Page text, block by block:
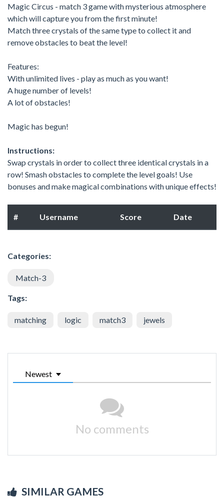
Magic Circus - match 3 game with mysterious atmosphere
which will capture you from the first minute!
Match three crystals of the same type to collect it and
remove obstacles to beat the level!
Features:
With unlimited lives - play as much as you want!
A huge number of levels!
A lot of obstacles!
Magic has begun!
Instructions:
Swap crystals in order to collect three identical crystals in a
row! Smash obstacles to complete the level goals! Use
bonuses and make magical combinations with unique effects!
# Username Score Date
Categories:
Match-3
Tags:
matching logic match3 jewels
Newest
No comments
SIMILAR GAMES